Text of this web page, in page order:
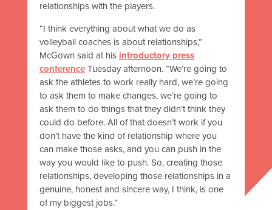
relationships with the players.
“I think everything about what we do as
volleyball coaches is about relationships,”
McGown said at his introductory press
conferenceTuesday afternoon. “We’re going to
ask the athletes to work really hard, we’re going
to ask them to make changes, we’re going to
ask them to do things that they didn’t think they
could do before. All of that doesn’t work if you
don’t have the kind of relationship where you
can make those asks, and you can push in the
way you would like to push. So, creating those
relationships, developing those relationships in a
genuine, honest and sincere way, I think, is one
of my biggest jobs.”